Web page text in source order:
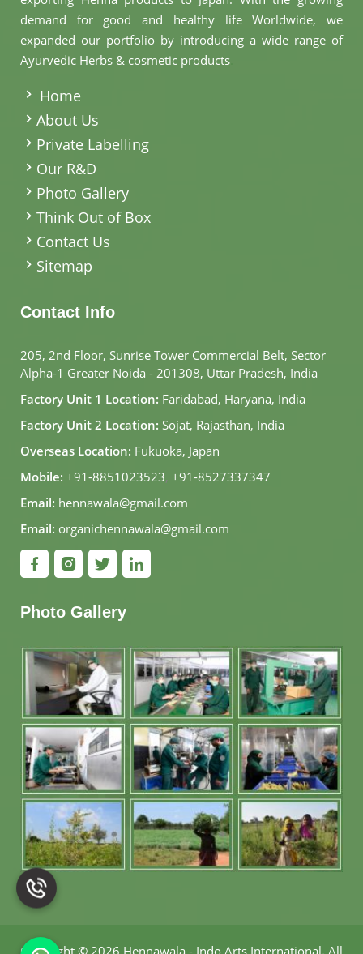
demand for good and healthy life Worldwide, we
expanded our portfolio by introducing a wide range of
Ayurvedic Herbs & cosmetic products
Home
About Us
Private Labelling
Our R&D
Photo Gallery
Think Out of Box
Contact Us
Sitemap
Contact Info
205, 2nd Floor, Sunrise Tower Commercial Belt, Sector
Alpha-1 Greater Noida - 201308, Uttar Pradesh, India
Factory Unit 1 Location: Faridabad, Haryana, India
Factory Unit 2 Location: Sojat, Rajasthan, India
Overseas Location: Fukuoka, Japan
Mobile: +91-8851023523, +91-8527337347
Email: hennawala@gmail.com
Email: organichennawala@gmail.com
Photo Gallery